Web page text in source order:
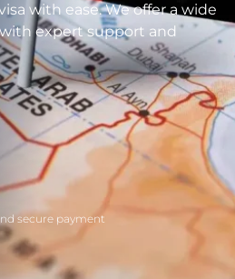
with ease. We offer a wide
expert support and
secure payment